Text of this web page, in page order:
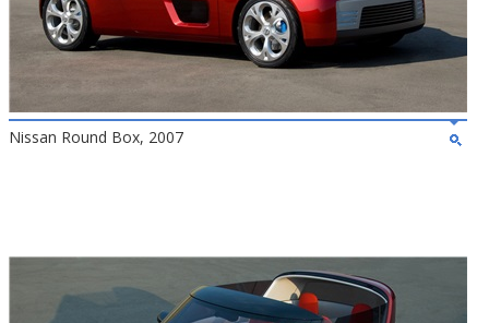
Nissan Round Box, 2007